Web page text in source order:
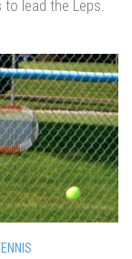
lead the Leps.